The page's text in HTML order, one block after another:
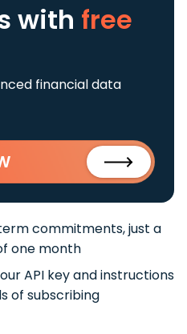
with free
financial data
commitments, just a
one month
API key and instructions
of subscribing